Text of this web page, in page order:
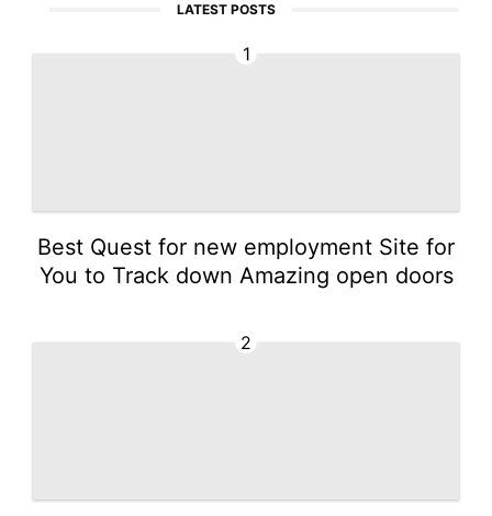
LATEST POSTS
1
Best Quest for new employment Site for
You to Track down Amazing open doors
2